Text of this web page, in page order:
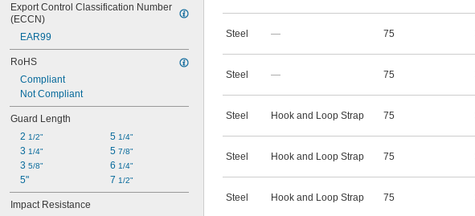
Export Control Classification Number
(ECCN)
EAR99
RoHS
Compliant
Not Compliant
Guard Length
2 1/2"
3 1/4"
3 5/8"
5"
5 1/4"
5 7/8"
6 1/4"
7 1/2"
Impact Resistance
Steel — 75
Steel — 75
Steel Hook and Loop Strap 75
Steel Hook and Loop Strap 75
Steel Hook and Loop Strap 75